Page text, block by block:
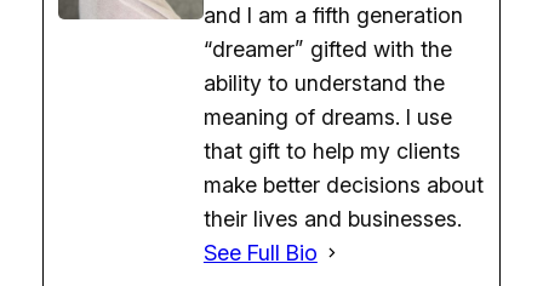
and I am a fifth generation
“dreamer” gifted with the
ability to understand the
meaning of dreams. I use
that gift to help my clients
make better decisions about
their lives and businesses.
See Full Bio